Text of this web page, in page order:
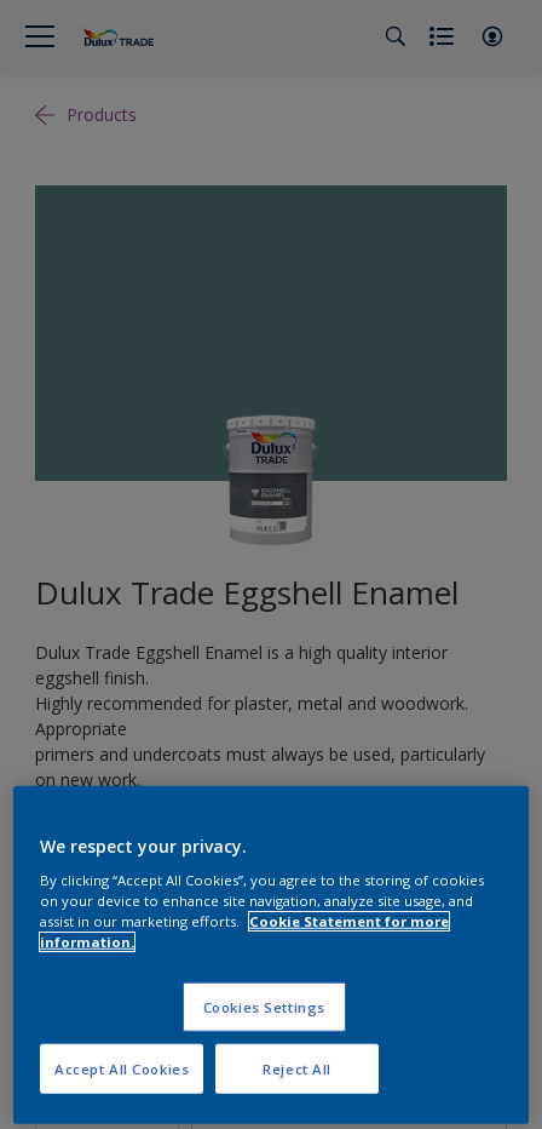
Products
Dulux Trade Eggshell Enamel
Dulux Trade Eggshell Enamel is a high quality interior
eggshell finish.
Highly recommended for plaster, metal and woodwork.
Appropriate
primers and undercoats must always be used, particularly
on new work.
Teal Voyage
Change Colour
5 L
Quantity Paint Calculator
We respect your privacy.
By clicking “Accept All Cookies”, you agree to the storing of cookies
on your device to enhance site navigation, analyze site usage, and
assist in our marketing efforts.
Cookie Statement for more
information.
Cookies Settings
Reject All
Accept All Cookies